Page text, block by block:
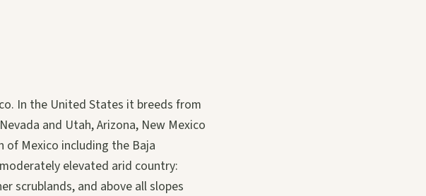
In the United States it breeds from
and Utah, Arizona, New Mexico
Mexico including the Baja
elevated arid country:
scrublands, and above all slopes